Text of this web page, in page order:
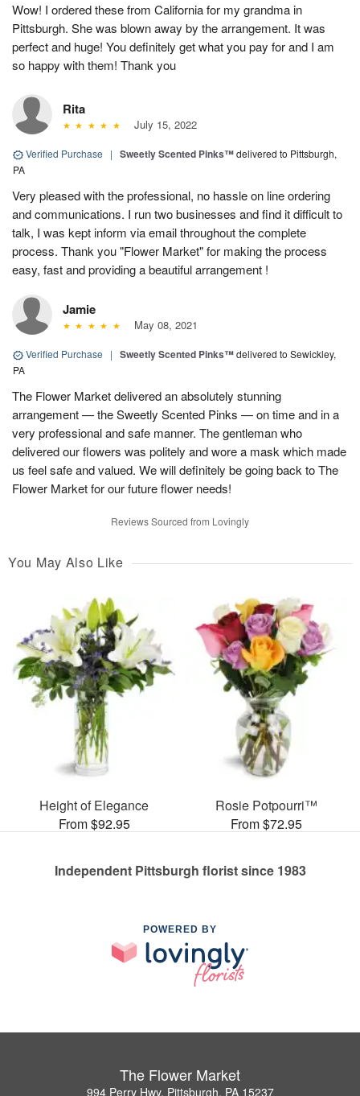
Wow! I ordered these from California for my grandma in
Pittsburgh. She was blown away by the arrangement. It was
perfect and huge! You definitely get what you pay for and I am
so happy with them! Thank you
Rita
July 15, 2022
Verified Purchase | Sweetly Scented Pinks™delivered to Pittsburgh,
PA
Very pleased with the professional, no hassle on line ordering
and communications. I run two businesses and find it difficult to
talk, I was kept inform via email throughout the complete
process. Thank you "Flower Market" for making the process
easy, fast and providing a beautiful arrangement !
Jamie
May 08, 2021
Verified Purchase | Sweetly Scented Pinks™delivered to Sewickley,
PA
The Flower Market delivered an absolutely stunning
arrangement — the Sweetly Scented Pinks — on time and in a
very professional and safe manner. The gentleman who
delivered our flowers was politely and wore a mask which made
us feel safe and valued. We will definitely be going back to The
Flower Market for our future flower needs!
Reviews Sourced from Lovingly
You May Also Like
Height of Elegance
From $92.95
Rosie Potpourri™
From $72.95
Independent Pittsburgh florist since 1983
POWERED BY
The Flower Market
994 Perry Hwy, Pittsburgh, PA 15237